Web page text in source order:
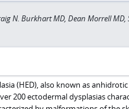
N. Burkhart MD, Dean Morrell
(HED), also known as
200 ectodermal dysplasias